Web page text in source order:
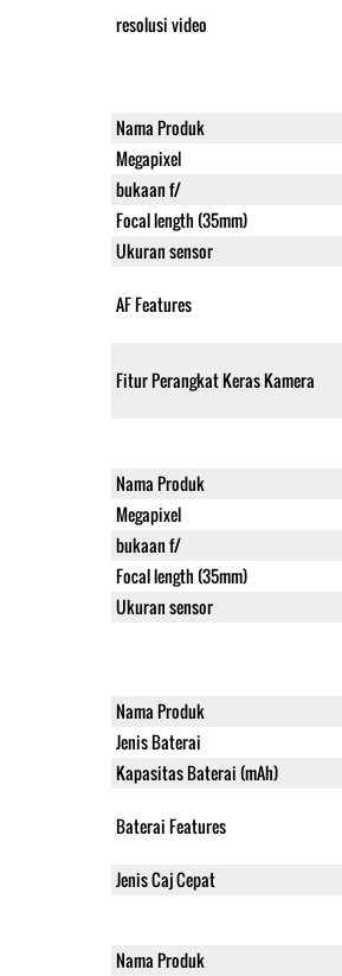
resolusi video
Nama Produk
Megapixel
bukaan f/
Focal length (35mm)
Ukuran sensor
AF Features
Fitur Perangkat Keras Kamera
Nama Produk
Megapixel
bukaan f/
Focal length (35mm)
Ukuran sensor
Nama Produk
Jenis Baterai
Kapasitas Baterai (mAh)
Baterai Features
Jenis Caj Cepat
Nama Produk